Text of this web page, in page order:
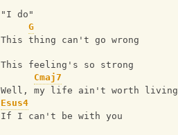
"I do"
G
This thing can't go wrong
This feeling's so strong
Cmaj7
Well, my life ain't worth living
Esus4
If I can't be with you